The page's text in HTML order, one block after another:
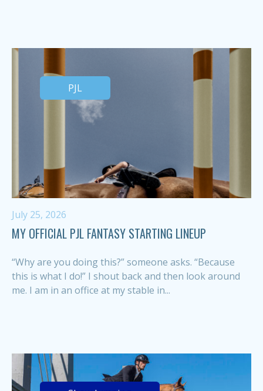
PJL
July 25, 2026
MY OFFICIAL PJL FANTASY STARTING LINEUP
“Why are you doing this?” someone asks. “Because
this is what I do!” I shout back and then look around
me. I am in an office at my stable in...